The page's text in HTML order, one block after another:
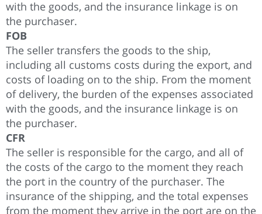
with the goods, and the insurance linkage is on
the purchaser.
FOB
The seller transfers the goods to the ship,
including all customs costs during the export, and
costs of loading on to the ship. From the moment
of delivery, the burden of the expenses associated
with the goods, and the insurance linkage is on
the purchaser.
CFR
The seller is responsible for the cargo, and all of
the costs of the cargo to the moment they reach
the port in the country of the purchaser. The
insurance of the shipping, and the total expenses
from the moment they arrive in the port are on the